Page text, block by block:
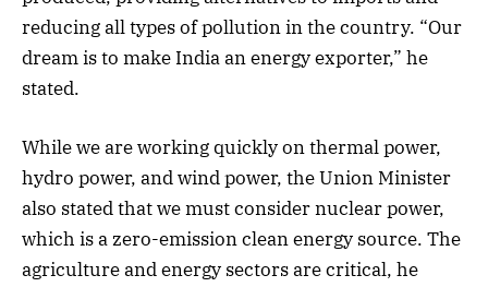
reducing all types of pollution in the country. “Our
dream is to make India an energy exporter,” he
stated.
While we are working quickly on thermal power,
hydro power, and wind power, the Union Minister
also stated that we must consider nuclear power,
which is a zero-emission clean energy source. The
agriculture and energy sectors are critical, he